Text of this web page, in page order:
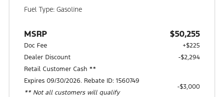
Fuel Type: Gasoline
MSRP $50,255
Doc Fee
+$225
Dealer Discount
-$2,294
Retail Customer Cash **
Expires 09/30/2026. Rebate ID: 1560749
** Not all customers will qualify
$3,000